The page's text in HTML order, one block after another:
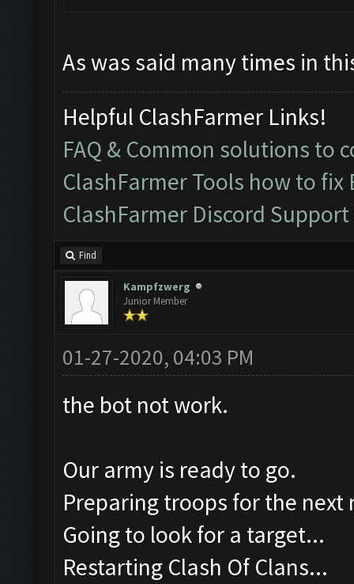
As was said many times in
Helpful ClashFarmer Links!
FAQ & Common solutions to
ClashFarmer Tools how to
ClashFarmer Discord Support
Find
Kampfzwerg
Junior Member
01-27-2020, 04:03 PM
the bot not work.
Our army is ready to go.
Preparing troops for the next
Going to look for a target...
Restarting Clash Of Clans...